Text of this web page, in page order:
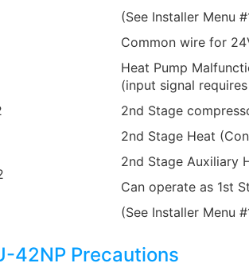
(See Installer Menu
Common wire for
Heat Pump
(input signal
2nd Stage
2nd Stage Heat
2nd Stage Auxiliary
Can operate as 1st
(See Installer Menu
42NP Precautions